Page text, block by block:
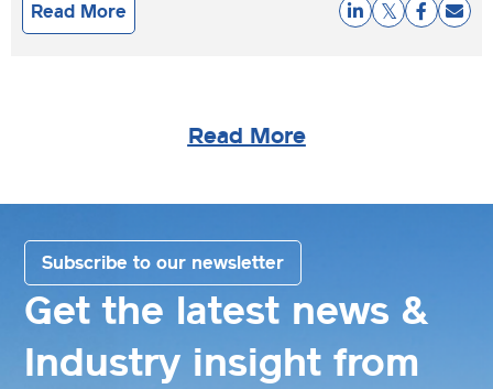
Read More
Read More
Get the latest news &
Industry insight from
Subscribe to our newsletter